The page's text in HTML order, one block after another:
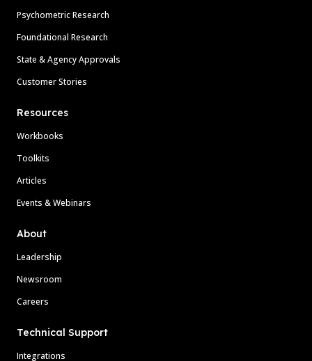
Psychometric Research
Foundational Research
State & Agency Approvals
Customer Stories
Resources
Workbooks
Toolkits
Articles
Events & Webinars
About
Leadership
Newsroom
Careers
Technical Support
Integrations